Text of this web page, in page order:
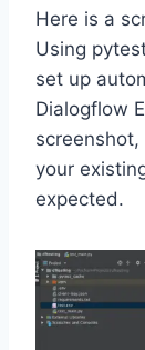
Here is a
Using
set up
Dialogflow
your
expected.